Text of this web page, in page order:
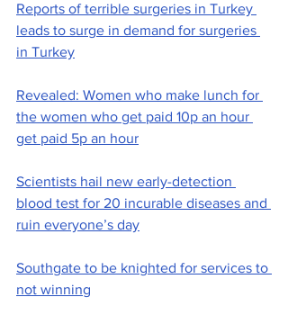
Reports of terrible surgeries in Turkey
leads to surge in demand for surgeries
in Turkey
Revealed: Women who make lunch for
the women who get paid 10p an hour
get paid 5p an hour
Scientists hail new early-detection
blood test for 20 incurable diseases and
ruin everyone’s day
Southgate to be knighted for services to
not winning